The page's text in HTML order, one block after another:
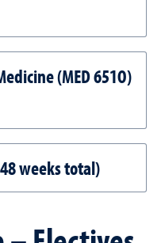
(MED 651O)
weeks total)